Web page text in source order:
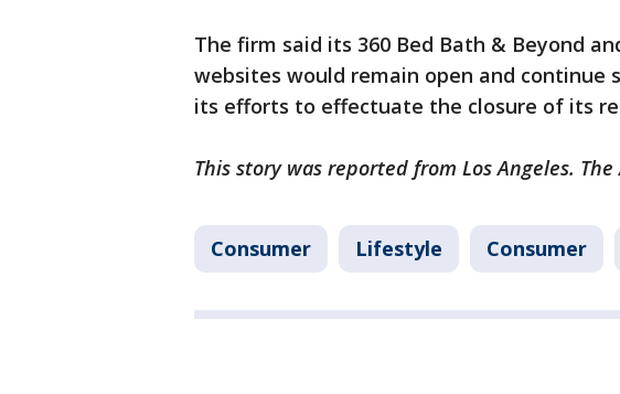
The firm said its 360 Bed Bath & Beyond
websites would remain open and continue
its efforts to effectuate the closure of its
This story was reported from Los Angeles.
Consumer Lifestyle Consumer